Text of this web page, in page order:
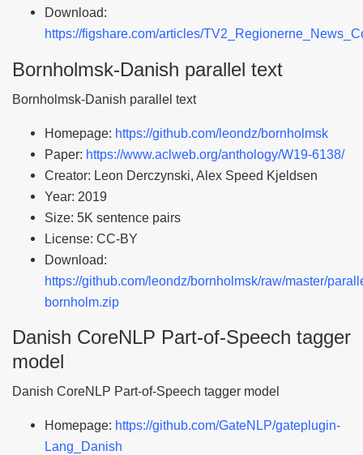
Download:
https://figshare.com/articles/
Bornholmsk-Danish parallel text
Bornholmsk-Danish parallel text
Homepage: https://github.com/leondz/bornholmsk
Paper: https://www.aclweb.org/anthology/W19-6138/
Creator: Leon Derczynski, Alex Speed Kjeldsen
Year: 2019
Size: 5K sentence pairs
License: CC-BY
Download:
https://github.com/leondz/bornholmsk/raw/master/
bornholm.zip
Danish CoreNLP Part-of-Speech tagger
model
Danish CoreNLP Part-of-Speech tagger model
Homepage: https://github.com/GateNLP/gateplugin-
Lang_Danish